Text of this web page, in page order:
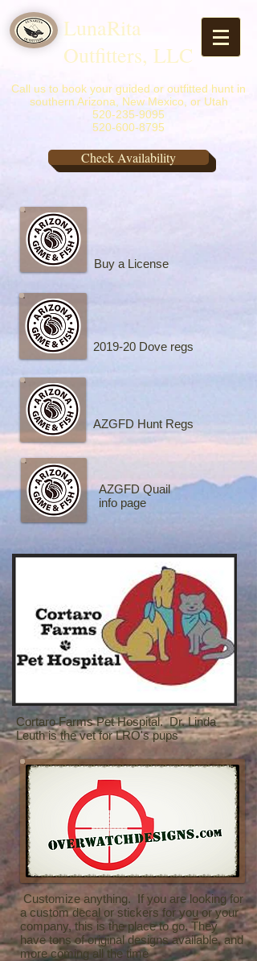
LunaRita
Outfitters, LLC
Call us to book your guided or outfitted hunt in
southern Arizona, New Mexico, or Utah
520-235-9095
520-600-8795
Check Availability
2019-20 Dove regs
AZGFD Hunt Regs
Buy a License
AZGFD Quail
info page
Cortaro Farms Pet Hospital. Dr. Linda
Leuth is the vet for LRO's pups
Customize anything. If you are looking for
a custom decal or stickers for you or your
company, this is the place to go. They
have tons of original designs available, and
more coming all the time